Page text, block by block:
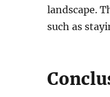
landscape.
such as